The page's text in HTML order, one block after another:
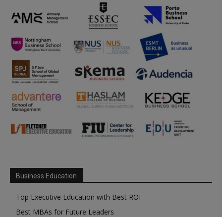
Business Education
Top Executive Education with Best ROI
Best MBAs for Future Leaders